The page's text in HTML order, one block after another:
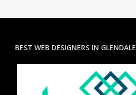
BEST WEB DESIGNERS IN GLENDALE